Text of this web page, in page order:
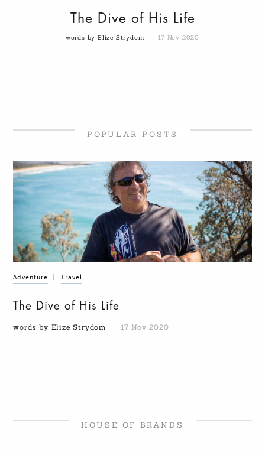
The Dive of His Life
words by Elize Strydom 17 Nov 2020
POPULAR POSTS
Adventure Travel
The Dive of His Life
words by Elize Strydom 17 Nov 2020
HOUSE OF BRANDS